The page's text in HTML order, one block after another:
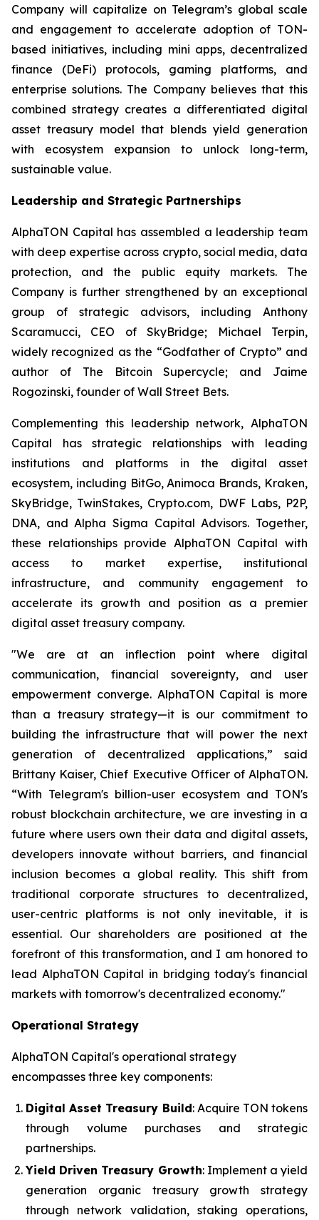
Company will capitalize on Telegram’s global scale
and engagement to accelerate adoption of TON-
based initiatives, including mini apps, decentralized
finance (DeFi) protocols, gaming platforms, and
enterprise solutions. The Company believes that this
combined strategy creates a differentiated digital
asset treasury model that blends yield generation
with ecosystem expansion to unlock long-term,
sustainable value.
Leadership and Strategic Partnerships
AlphaTON Capital has assembled a leadership team
with deep expertise across crypto, social media, data
protection, and the public equity markets. The
Company is further strengthened by an exceptional
group of strategic advisors, including Anthony
Scaramucci, CEO of SkyBridge; Michael Terpin,
widely recognized as the “Godfather of Crypto” and
author of The Bitcoin Supercycle; and Jaime
Rogozinski, founder of Wall Street Bets.
Complementing this leadership network, AlphaTON
Capital has strategic relationships with leading
institutions and platforms in the digital asset
ecosystem, including BitGo, Animoca Brands, Kraken,
SkyBridge, TwinStakes, Crypto.com, DWF Labs, P2P,
DNA, and Alpha Sigma Capital Advisors. Together,
these relationships provide AlphaTON Capital with
access to market expertise, institutional
infrastructure, and community engagement to
accelerate its growth and position as a premier
digital asset treasury company.
"We are at an inflection point where digital
communication, financial sovereignty, and user
empowerment converge. AlphaTON Capital is more
than a treasury strategy—it is our commitment to
building the infrastructure that will power the next
generation of decentralized applications,” said
Brittany Kaiser, Chief Executive Officer of AlphaTON.
“With Telegram's billion-user ecosystem and TON's
robust blockchain architecture, we are investing in a
future where users own their data and digital assets,
developers innovate without barriers, and financial
inclusion becomes a global reality. This shift from
traditional corporate structures to decentralized,
user-centric platforms is not only inevitable, it is
essential. Our shareholders are positioned at the
forefront of this transformation, and I am honored to
lead AlphaTON Capital in bridging today's financial
markets with tomorrow's decentralized economy."
Operational Strategy
AlphaTON Capital's operational strategy
encompasses three key components:
Digital Asset Treasury Build: Acquire TON tokens
through volume purchases and strategic
partnerships.
Yield Driven Treasury Growth: Implement a yield
generation organic treasury growth strategy
through network validation, staking operations,